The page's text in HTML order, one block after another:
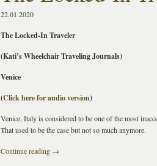
22.01.2020
The Locked-In Traveler
(Kati’s Wheelchair Traveling Journals)
Venice
(Click here for audio version)
Venice, Italy is considered to be one of the most
That used to be the case but not so much anymore.
Continue reading →